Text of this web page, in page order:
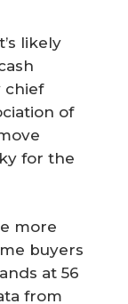
likely
chief
of
for the
more
buyers
at 56
from